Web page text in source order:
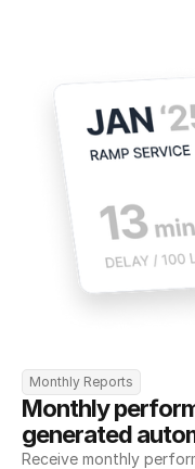
Monthly Reports
Monthly
generated
Receive monthly